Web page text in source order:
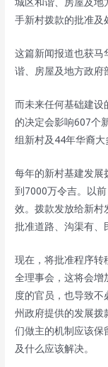
手新村拨款的批准及
这篇新闻报道也获马
谐、房屋及地方政府
而未来任何基础建设
的决定会影响607个
组新村及44年华裔大
每年的新村基建发展
到7000万令吉。以
效。拨款发放给新村
批准道路、沟渠有、
现在，将批准程序转
全理事会，这将会增
度的官员，也导致
州政府提供的发展拨
们做主的机制应该保
及什么应该解决。